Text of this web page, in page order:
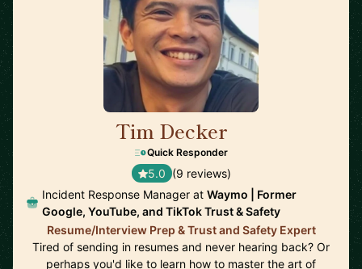
Tim Decker
Quick Responder
5.0 (9 reviews)
Incident Response Manager at Waymo | Former
Google, YouTube, and TikTok Trust & Safety
Resume/Interview Prep & Trust and Safety Expert
Tired of sending in resumes and never hearing back? Or
perhaps you'd like to learn how to master the art of